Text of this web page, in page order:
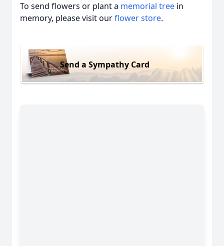
To send flowers or plant a memorial tree in
memory, please visit ourflower store.
Send a Sympathy Card